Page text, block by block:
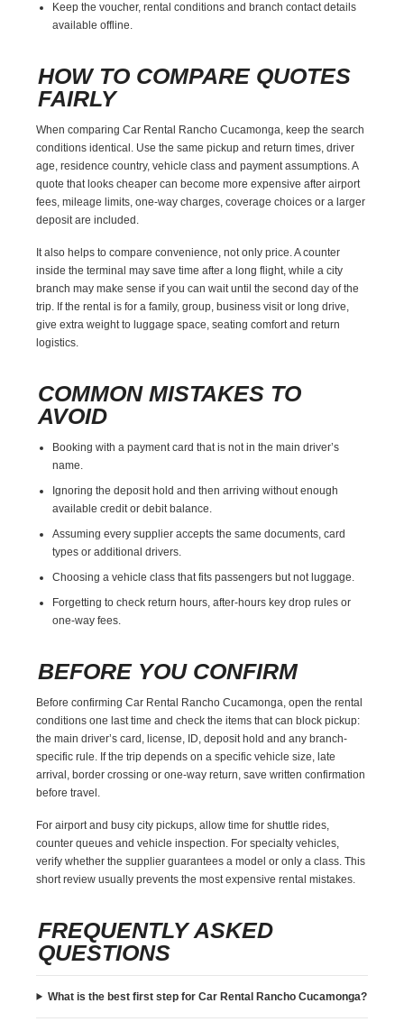
Keep the voucher, rental conditions and branch contact details
available offline.
HOW TO COMPARE QUOTES
FAIRLY
When comparing Car Rental Rancho Cucamonga, keep the search
conditions identical. Use the same pickup and return times, driver
age, residence country, vehicle class and payment assumptions. A
quote that looks cheaper can become more expensive after airport
fees, mileage limits, one-way charges, coverage choices or a larger
deposit are included.
It also helps to compare convenience, not only price. A counter
inside the terminal may save time after a long flight, while a city
branch may make sense if you can wait until the second day of the
trip. If the rental is for a family, group, business visit or long drive,
give extra weight to luggage space, seating comfort and return
logistics.
COMMON MISTAKES TO
AVOID
Booking with a payment card that is not in the main driver’s
name.
Ignoring the deposit hold and then arriving without enough
available credit or debit balance.
Assuming every supplier accepts the same documents, card
types or additional drivers.
Choosing a vehicle class that fits passengers but not luggage.
Forgetting to check return hours, after-hours key drop rules or
one-way fees.
BEFORE YOU CONFIRM
Before confirming Car Rental Rancho Cucamonga, open the rental
conditions one last time and check the items that can block pickup:
the main driver’s card, license, ID, deposit hold and any branch-
specific rule. If the trip depends on a specific vehicle size, late
arrival, border crossing or one-way return, save written confirmation
before travel.
For airport and busy city pickups, allow time for shuttle rides,
counter queues and vehicle inspection. For specialty vehicles,
verify whether the supplier guarantees a model or only a class. This
short review usually prevents the most expensive rental mistakes.
FREQUENTLY ASKED
QUESTIONS
What is the best first step for Car Rental Rancho Cucamonga?